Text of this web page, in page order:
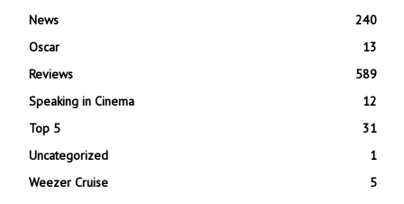
News
240
Oscar
13
Reviews
589
Speaking in Cinema
12
Top 5
31
Uncategorized
1
Weezer Cruise
5